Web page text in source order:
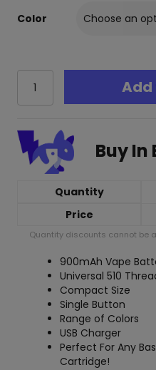
Color
900
510
Thread
Cart
Battery
Buy In
Quantity
Price
Quantity discounts cannot be
900mAh Vape
Universal 510
Compact Size
Single Button
Range of Colors
USB Charger
Perfect For Any
Cartridge!